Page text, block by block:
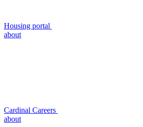
Housing portal
about
Cardinal Careers
about